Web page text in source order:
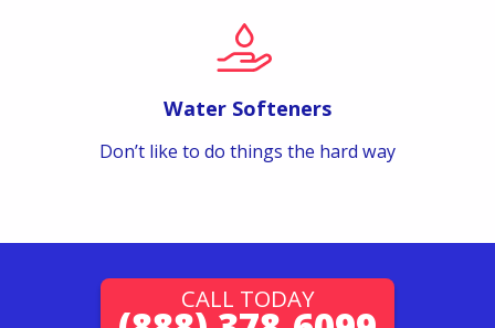
Water Softeners
Don’t like to do things the hard way
CALL TODAY